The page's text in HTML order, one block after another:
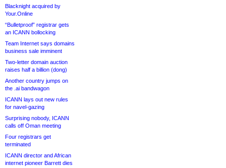
Blacknight acquired by
Your.Online
“Bulletproof” registrar gets
an ICANN bollocking
Team Internet says domains
business sale imminent
Two-letter domain auction
raises half a billion (dong)
Another country jumps on
the .ai bandwagon
ICANN lays out new rules
for navel-gazing
Surprising nobody, ICANN
calls off Oman meeting
Four registrars get
terminated
ICANN director and African
internet pioneer Barrett dies